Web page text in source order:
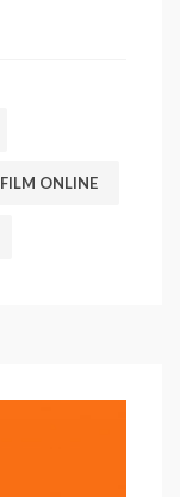
FILM ONLINE